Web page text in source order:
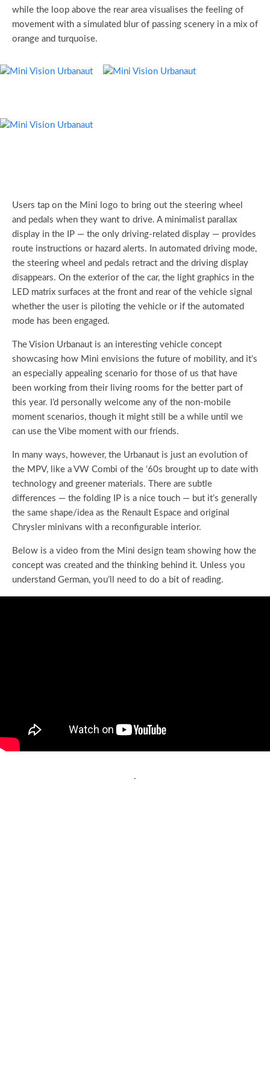
while the loop above the rear area visualises the feeling of
movement with a simulated blur of passing scenery in a mix of
orange and turquoise.
Users tap on the Mini logo to bring out the steering wheel
and pedals when they want to drive. A minimalist parallax
display in the IP — the only driving-related display — provides
route instructions or hazard alerts. In automated driving mode,
the steering wheel and pedals retract and the driving display
disappears. On the exterior of the car, the light graphics in the
LED matrix surfaces at the front and rear of the vehicle signal
whether the user is piloting the vehicle or if the automated
mode has been engaged.
The Vision Urbanaut is an interesting vehicle concept
showcasing how Mini envisions the future of mobility, and it’s
an especially appealing scenario for those of us that have
been working from their living rooms for the better part of
this year. I’d personally welcome any of the non-mobile
moment scenarios, though it might still be a while until we
can use the Vibe moment with our friends.
In many ways, however, the Urbanaut is just an evolution of
the MPV, like a VW Combi of the ‘60s brought up to date with
technology and greener materials. There are subtle
differences — the folding IP is a nice touch — but it’s generally
the same shape/idea as the Renault Espace and original
Chrysler minivans with a reconfigurable interior.
Below is a video from the Mini design team showing how the
concept was created and the thinking behind it. Unless you
understand German, you’ll need to do a bit of reading.
.